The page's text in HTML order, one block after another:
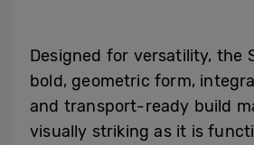
Designed for versatility, the
bold, geometric form,
and transport-ready build
visually striking as it is